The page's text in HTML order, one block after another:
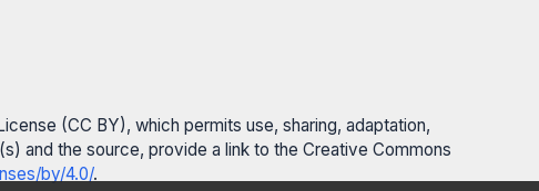
(CC BY), which permits use, sharing, adaptation,
and the source, provide a link to the Creative Commons
by/4.0/.